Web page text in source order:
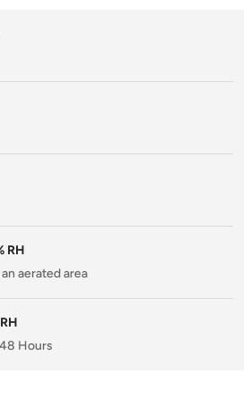
RH
aerated area
Hours